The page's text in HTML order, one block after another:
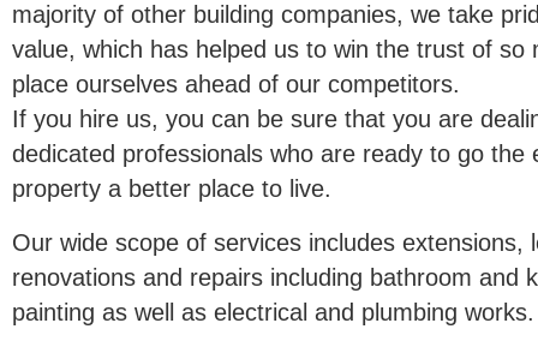
majority of other building companies, we take
value, which has helped us to win the trust of so
place ourselves ahead of our competitors.
If you hire us, you can be sure that you are
dedicated professionals who are ready to go the
property a better place to live.
Our wide scope of services includes extensions,
renovations and repairs including bathroom and
painting as well as electrical and plumbing works.